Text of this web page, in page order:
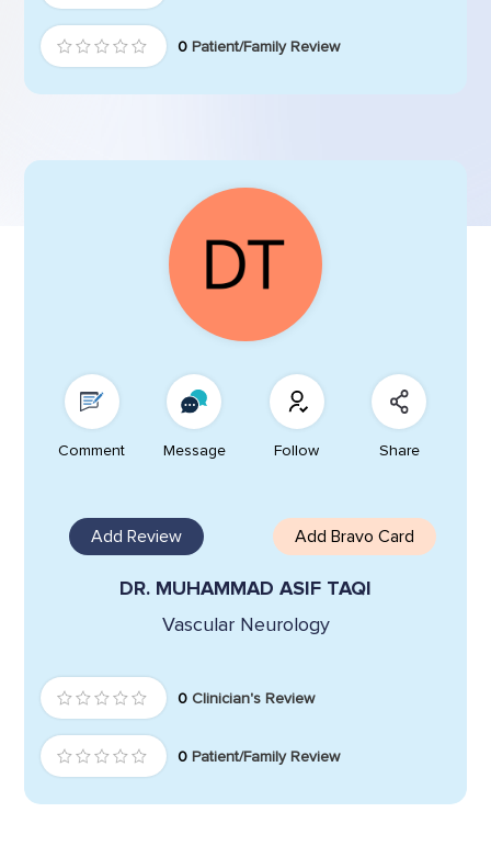
0 Patient/Family Review
Comment Message Follow Share
Add Review Add Bravo Card
DR. MUHAMMAD ASIF TAQI
Vascular Neurology
0 Clinician's Review
0 Patient/Family Review